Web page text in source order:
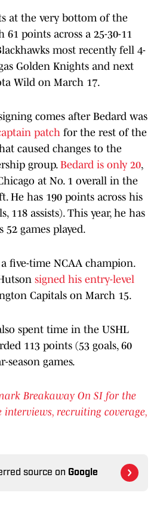
at the very bottom of the
points across a 25-30-11
most recently fell 4-
Golden Knights and next
Wild on March 17.
comes after Bedard was
patch for the rest of the
caused changes to the
group. Bedard is only 20,
at No. 1 overall in the
He has 190 points across his
118 assists). This year, he has
52 games played.
five-time NCAA champion.
signed his entry-level
Capitals on March 15.
spent time in the USHL
113 points (53 goals, 60
season games.
Breakaway On SI for the
interviews, recruiting coverage,
source on Google